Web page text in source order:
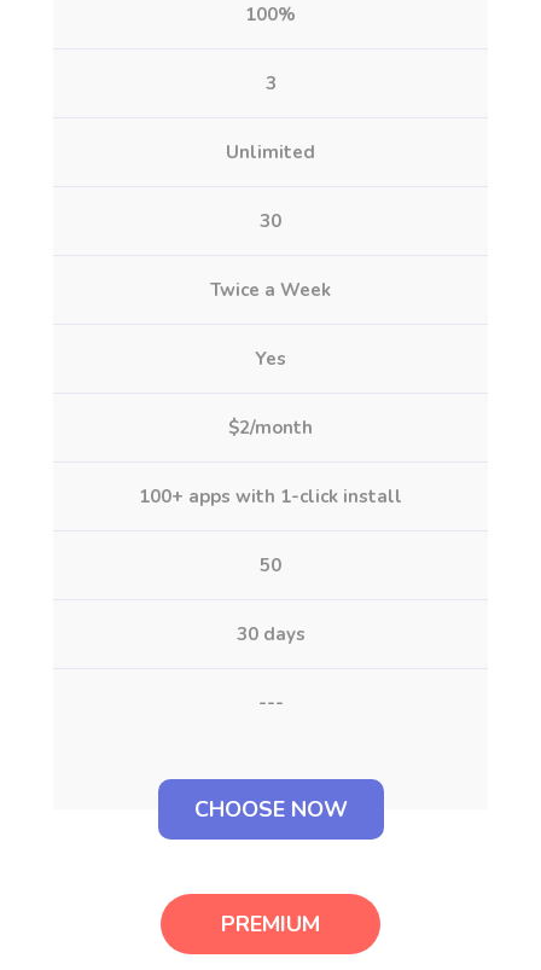
100%
3
Unlimited
30
Twice a Week
Yes
$2/month
100+ apps with 1-click install
50
30 days
---
CHOOSE NOW
PREMIUM